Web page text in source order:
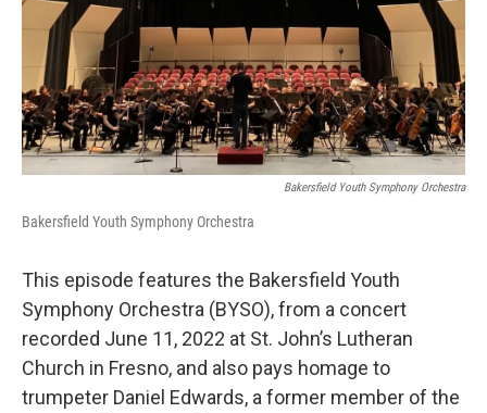
Bakersfield Youth Symphony Orchestra
Bakersfield Youth Symphony Orchestra
This episode features the Bakersfield Youth
Symphony Orchestra (BYSO), from a concert
recorded June 11, 2022 at St. John’s Lutheran
Church in Fresno, and also pays homage to
trumpeter Daniel Edwards, a former member of the